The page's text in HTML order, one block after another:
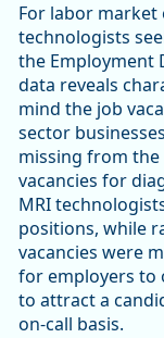
For labor market
technologists
the Employment
data reveals
mind the job
sector
missing from
vacancies for
MRI
positions, while
vacancies were
for employers to
to attract a
on-call basis.